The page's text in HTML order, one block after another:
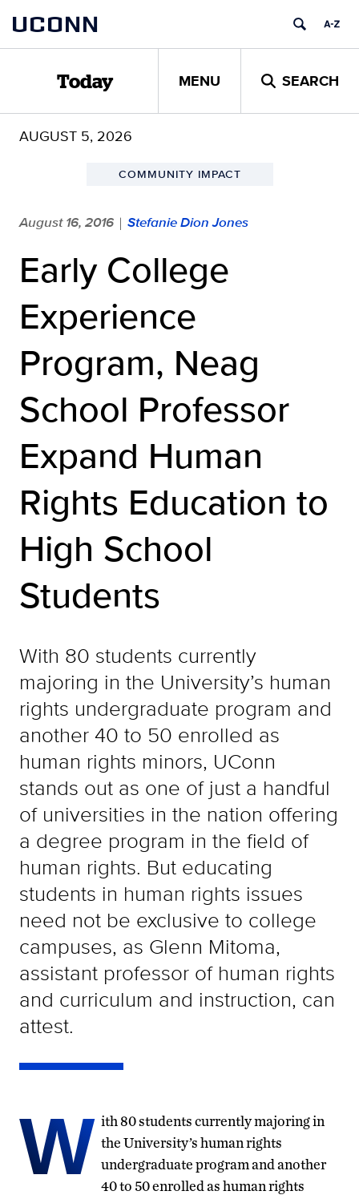
content
UCONN
Today MENU SEARCH
AUGUST 5, 2026
COMMUNITY IMPACT
August 16, 2016 | Stefanie Dion Jones
Early College
Experience
Program, Neag
School Professor
Expand Human
Rights Education to
High School
Students
With 80 students currently
majoring in the University’s human
rights undergraduate program and
another 40 to 50 enrolled as
human rights minors, UConn
stands out as one of just a handful
of universities in the nation offering
a degree program in the field of
human rights. But educating
students in human rights issues
need not be exclusive to college
campuses, as Glenn Mitoma,
assistant professor of human rights
and curriculum and instruction, can
attest.
W ith 80 students currently majoring in
the University’s human rights
undergraduate program and another
40 to 50 enrolled as human rights